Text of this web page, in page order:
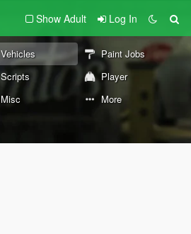
Show Adult Log In
Vehicles
Paint Jobs
Scripts
Player
Misc More